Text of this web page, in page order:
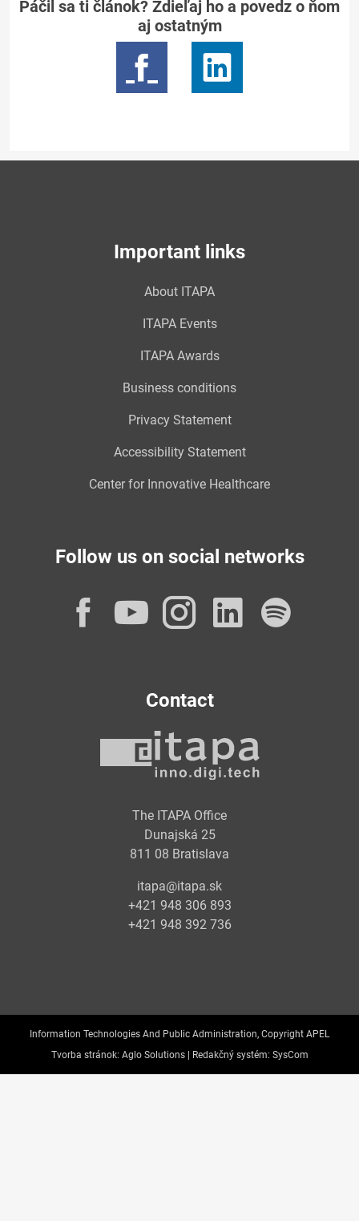
Páčil sa ti článok? Zdieľaj ho a povedz o ňom
aj ostatným
Important links
About ITAPA
ITAPA Events
ITAPA Awards
Business conditions
Privacy Statement
Accessibility Statement
Center for Innovative Healthcare
Follow us on social networks
Facebook
YouTube
Instagram
Contact
The ITAPA Office
Dunajská 25
811 08 Bratislava
itapa@itapa.sk
+421 948 306 893
+421 948 392 736
Information Technologies And Public Administration, Copyright APEL
Tvorba stránok: Aglo Solutions | Redakčný systém: SysCom